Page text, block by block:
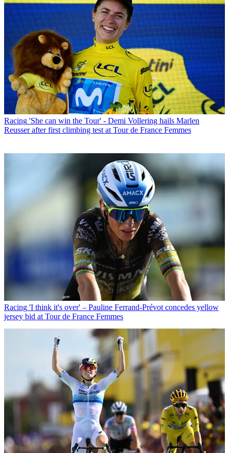
Racing 'She can win the Tour' - Demi Vollering hails Marlen
Reusser after first climbing test at Tour de France Femmes
Racing 'I think it's over' – Pauline Ferrand-Prévot concedes yellow
jersey bid at Tour de France Femmes